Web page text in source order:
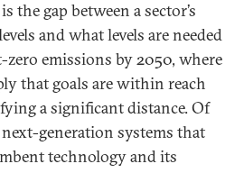
the gap between a sector’s
and what levels are needed
zero emissions by 2050, where
that goals are within reach
a significant distance. Of
generation systems that
technology and its